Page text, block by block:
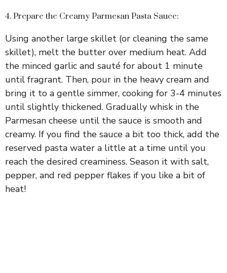
4. Prepare the Creamy Parmesan Pasta Sauce:
Using another large skillet (or cleaning the same
skillet), melt the butter over medium heat. Add
the minced garlic and sauté for about 1 minute
until fragrant. Then, pour in the heavy cream and
bring it to a gentle simmer, cooking for 3-4 minutes
until slightly thickened. Gradually whisk in the
Parmesan cheese until the sauce is smooth and
creamy. If you find the sauce a bit too thick, add the
reserved pasta water a little at a time until you
reach the desired creaminess. Season it with salt,
pepper, and red pepper flakes if you like a bit of
heat!